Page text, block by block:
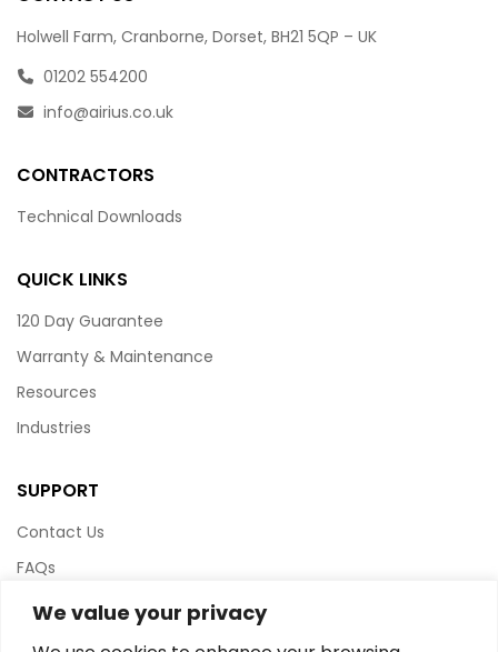
We value your privacy
Holwell Farm, Cranborne, Dorset, BH21 5QP – UK
01202 554200
info@airius.co.uk
CONTRACTORS
Technical Downloads
QUICK LINKS
120 Day Guarantee
Warranty & Maintenance
Resources
Industries
SUPPORT
Contact Us
FAQs
Terms & Conditions